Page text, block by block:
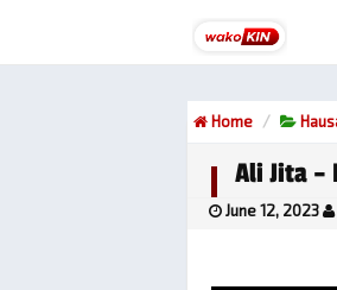
Home
Ali Jita –
June 12, 2023